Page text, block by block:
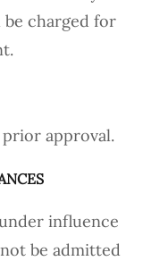
charged for
approval.
influence
be admitted